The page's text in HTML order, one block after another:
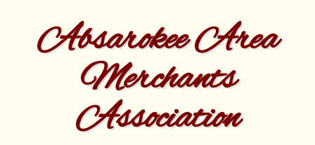
Absarokee Area
Merchants
Association